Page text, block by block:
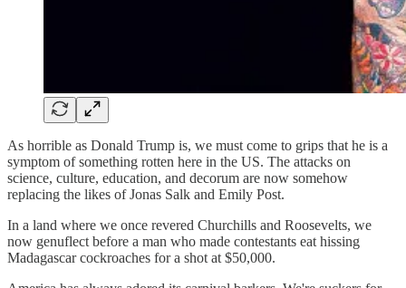
As horrible as Donald Trump is, we must come to grips that he is a
symptom of something rotten here in the US. The attacks on
science, culture, education, and decorum are now somehow
replacing the likes of Jonas Salk and Emily Post.
In a land where we once revered Churchills and Roosevelts, we
now genuflect before a man who made contestants eat hissing
Madagascar cockroaches for a shot at $50,000.